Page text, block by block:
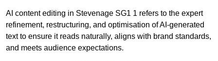
AI content editing in Stevenage SG1 1 refers to the expert
refinement, restructuring, and optimisation of AI-generated
text to ensure it reads naturally, aligns with brand standards,
and meets audience expectations.